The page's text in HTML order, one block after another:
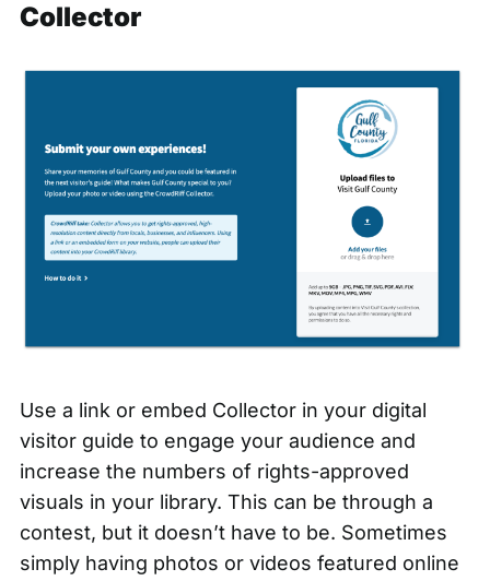
Collector
Use a link or embed Collectorin your digital
visitor guide to engage your audience and
increase the numbers of rights-approved
visuals in your library. This can be through a
contest, but it doesn’t have to be. Sometimes
simply having photos or videos featured online